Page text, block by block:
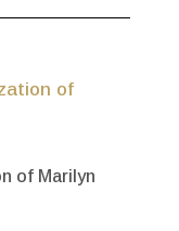
of Marilyn